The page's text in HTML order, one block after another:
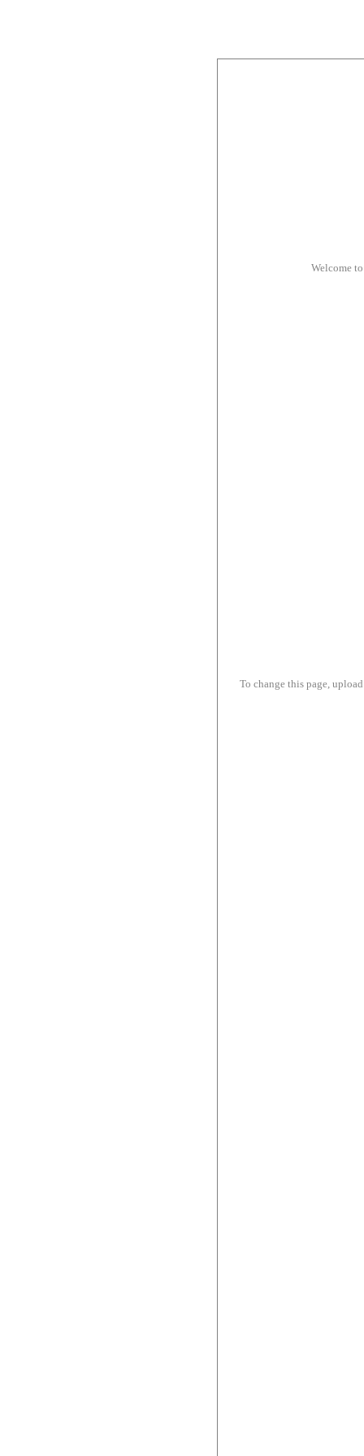
Welcome
To change this page,